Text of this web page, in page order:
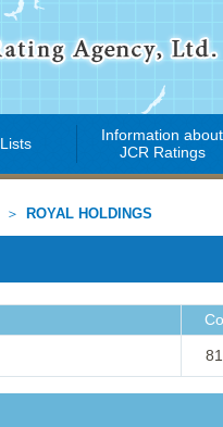
Information about
JCR Ratings
ROYAL HOLDINGS